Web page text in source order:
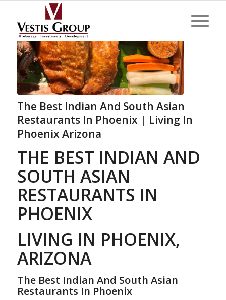
The Best Indian And South Asian
Restaurants In Phoenix | Living In
Phoenix Arizona
THE BEST INDIAN AND
SOUTH ASIAN
RESTAURANTS IN
PHOENIX
LIVING IN PHOENIX,
ARIZONA
The Best Indian And South Asian
Restaurants In Phoenix